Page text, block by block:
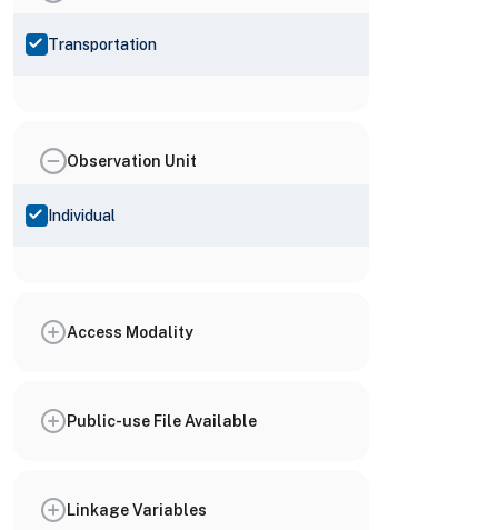
Transportation
Observation Unit
Individual
Access Modality
Public-use File Available
Linkage Variables